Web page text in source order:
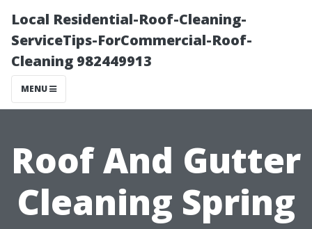
Local Residential-Roof-Cleaning-
ServiceTips-ForCommercial-Roof-
Cleaning 982449913
MENU
Roof And Gutter
Cleaning Spring